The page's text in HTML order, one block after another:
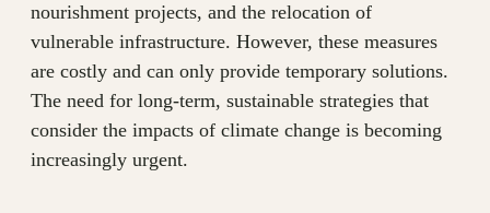
nourishment projects, and the relocation of
vulnerable infrastructure. However, these measures
are costly and can only provide temporary solutions.
The need for long-term, sustainable strategies that
consider the impacts of climate change is becoming
increasingly urgent.